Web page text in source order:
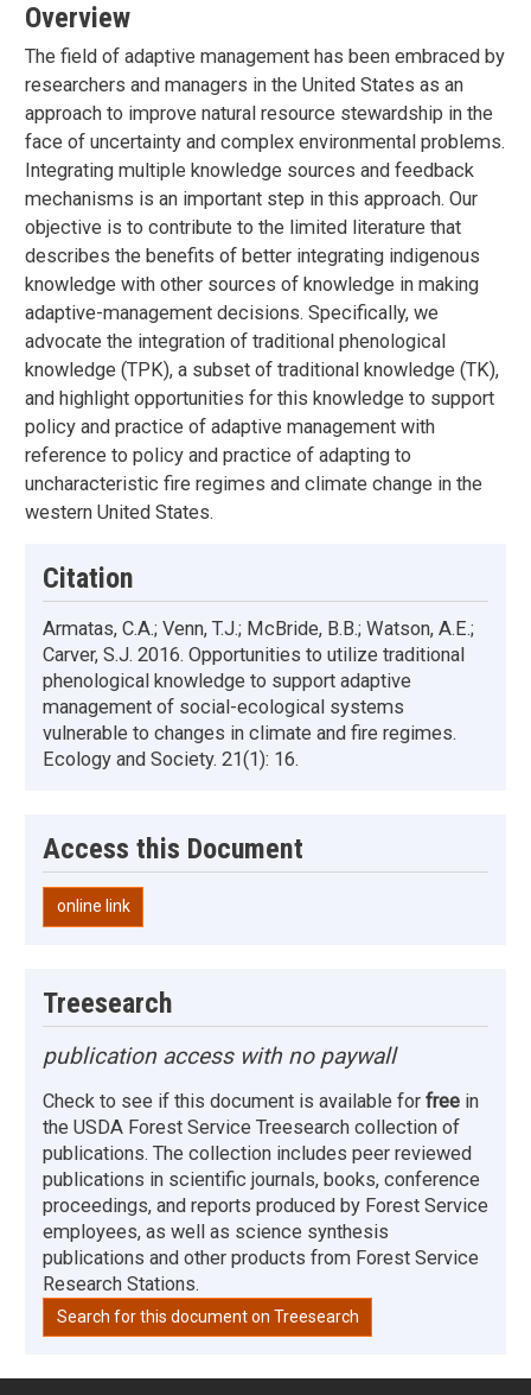
Overview
The field of adaptive management has been embraced by
researchers and managers in the United States as an
approach to improve natural resource stewardship in the
face of uncertainty and complex environmental problems.
Integrating multiple knowledge sources and feedback
mechanisms is an important step in this approach. Our
objective is to contribute to the limited literature that
describes the benefits of better integrating indigenous
knowledge with other sources of knowledge in making
adaptive-management decisions. Specifically, we
advocate the integration of traditional phenological
knowledge (TPK), a subset of traditional knowledge (TK),
and highlight opportunities for this knowledge to support
policy and practice of adaptive management with
reference to policy and practice of adapting to
uncharacteristic fire regimes and climate change in the
western United States.
Citation
Armatas, C.A.; Venn, T.J.; McBride, B.B.; Watson, A.E.;
Carver, S.J. 2016. Opportunities to utilize traditional
phenological knowledge to support adaptive
management of social-ecological systems
vulnerable to changes in climate and fire regimes.
Ecology and Society. 21(1): 16.
Access this Document
online link
Treesearch
publication access with no paywall
Check to see if this document is available for free in
the USDA Forest Service Treesearch collection of
publications. The collection includes peer reviewed
publications in scientific journals, books, conference
proceedings, and reports produced by Forest Service
employees, as well as science synthesis
publications and other products from Forest Service
Research Stations.
Search for this document on Treesearch